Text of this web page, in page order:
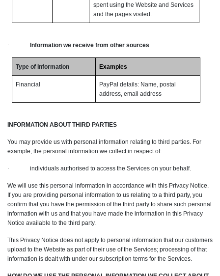
spent using the Website and Services
and the pages visited.
· Information we receive from other sources
Type of Information Examples
Financial
PayPal details: Name, postal
address, email address
INFORMATION ABOUT THIRD PARTIES
You may provide us with personal information relating to third parties. For
example, the personal information we collect in respect of:
· individuals authorised to access the Services on your behalf.
We will use this personal information in accordance with this Privacy Notice.
If you are providing personal information to us relating to a third party, you
confirm that you have the permission of the third party to share such personal
information with us and that you have made the information in this Privacy
Notice available to the third party.
This Privacy Notice does not apply to personal information that our customers
upload to the Website as part of their use of the Services; processing of that
information is dealt with under our subscription terms for the Services.